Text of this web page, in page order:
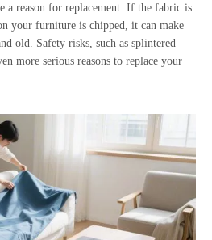
a reason for replacement. If the fabric is
your furniture is chipped, it can make
old. Safety risks, such as splintered
more serious reasons to replace your